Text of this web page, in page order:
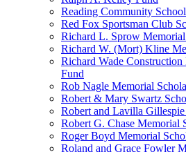
Reading Community
Red Fox Sportsman Club
Richard L. Sprow
Richard W. (Mort) Kline
Richard Wade
Fund
Rob Nagle Memorial
Robert & Mary Swartz
Robert and Lavilla
Robert G. Chase Memorial
Roger Boyd Memorial
Roland and Grace Fowler